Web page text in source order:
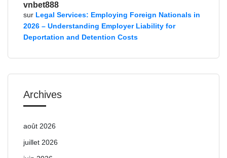
vnbet888
sur Legal Services: Employing Foreign Nationals in
2026 – Understanding Employer Liability for
Deportation and Detention Costs
Archives
août 2026
juillet 2026